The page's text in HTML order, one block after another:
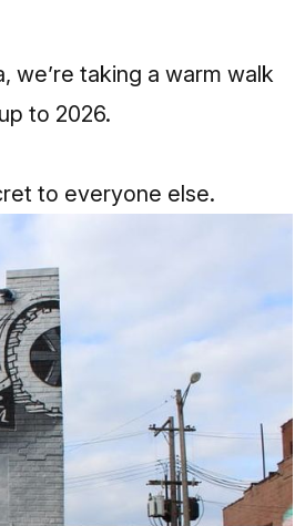
we’re taking a warm walk
to 2026.​
to everyone else.